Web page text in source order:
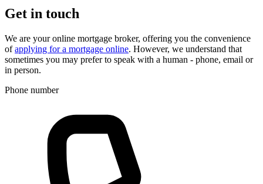
Get in touch
We are your online mortgage broker, offering you the convenience
ofapplying for a mortgage online. However, we understand that
sometimes you may prefer to speak with a human - phone, email or
in person.
Phone number